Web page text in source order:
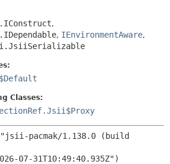
DETAIL:
,
, IEnvironmentAware,
Classes:
pacmak/1.138.0 (build
07-31T10:49:40.935Z")